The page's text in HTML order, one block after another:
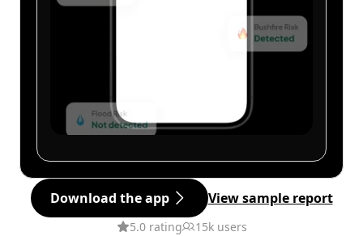
Download the app View sample report
5.0 rating 15k users